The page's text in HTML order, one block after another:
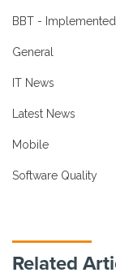
BBT - Implemented
General
IT News
Latest News
Mobile
Software Quality
Related